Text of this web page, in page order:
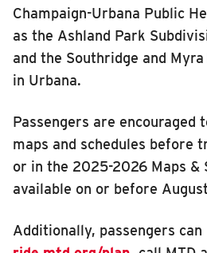
Who We Are
Documents
Compliance
Jobs
MTD Pulse
Illinois Terminal
Projects
Champaign-Urbana Public
as the Ashland Park
and the Southridge and
in Urbana.
Passengers are encouraged
maps and schedules before
or in the 2025-2026 Maps &
available on or before
Additionally, passengers